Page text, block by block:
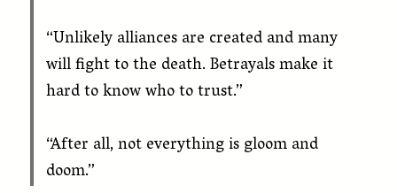
“Unlikely alliances are created and many
will fight to the death. Betrayals make it
hard to know who to trust.”
“After all, not everything is gloom and
doom.”